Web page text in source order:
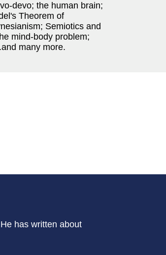
devo; the human brain;
Theorem of
Semiotics and
mind-body problem;
many more.
has written about